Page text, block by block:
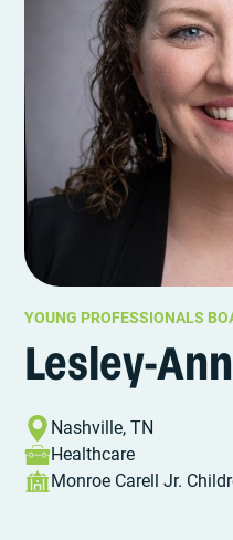
YOUNG PROFESSIONALS
Lesley-
Nashville, TN
Healthcare
Monroe Carell Jr.